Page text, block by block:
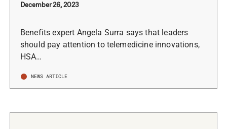
December 26, 2023
Benefits expert Angela Surra says that leaders
should pay attention to telemedicine innovations,
HSA…
NEWS ARTICLE